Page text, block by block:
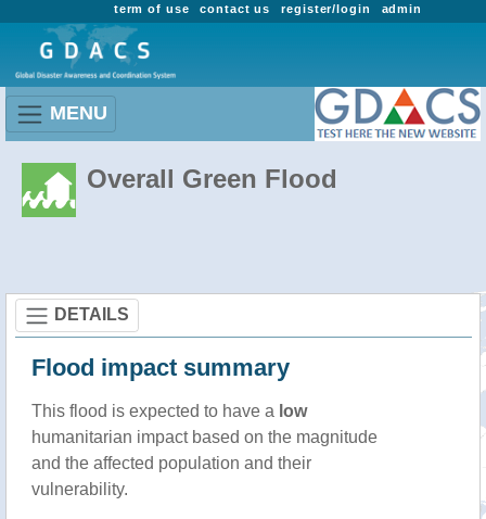
admin
register/login
contact us
term of use
MENU
Overall Green Flood
DETAILS
Flood impact summary
This flood is expected to have a low
humanitarian impact based on the magnitude
and the affected population and their
vulnerability.